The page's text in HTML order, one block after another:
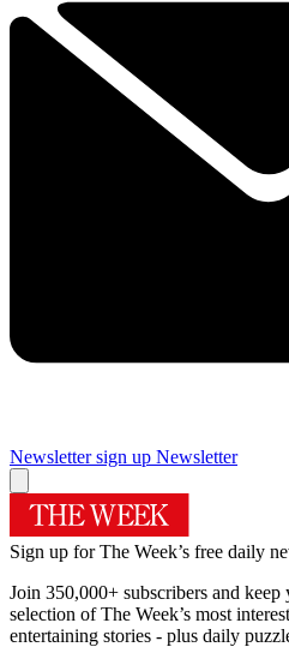
Newsletter sign up Newsletter
Sign up for The Week’s free daily
Join 350,000+ subscribers and
selection of The Week’s most
entertaining stories - plus daily